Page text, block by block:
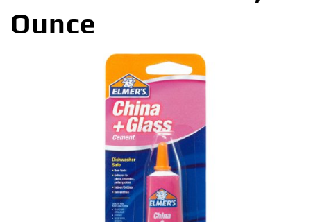
Ounce